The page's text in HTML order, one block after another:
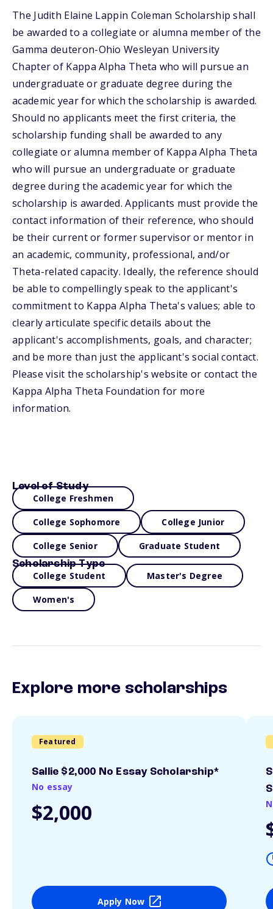
The Judith Elaine Lappin Coleman Scholarship shall
be awarded to a collegiate or alumna member of the
Gamma deuteron-Ohio Wesleyan University
Chapter of Kappa Alpha Theta who will pursue an
undergraduate or graduate degree during the
academic year for which the scholarship is awarded.
Should no applicants meet the first criteria, the
scholarship funding shall be awarded to any
collegiate or alumna member of Kappa Alpha Theta
who will pursue an undergraduate or graduate
degree during the academic year for which the
scholarship is awarded. Applicants must provide the
contact information of their reference, who should
be their current or former supervisor or mentor in
an academic, community, professional, and/or
Theta-related capacity. Ideally, the reference should
be able to compellingly speak to the applicant's
commitment to Kappa Alpha Theta's values; able to
clearly articulate specific details about the
applicant's accomplishments, goals, and character;
and be more than just the applicant's social contact.
Please visit the scholarship's website or contact the
Kappa Alpha Theta Foundation for more
information.
Level of Study
College Freshmen
College Sophomore College Junior
College Senior Graduate Student
Scholarship Type
College Student Master's Degree
Women's
Explore more scholarships
Featured
Sallie $2,000 No Essay Scholarship*
No essay
$2,000
Apply Now